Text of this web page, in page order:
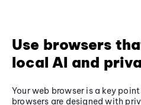
Use browsers
local AI and
Your web browser is a key
browsers are designed with